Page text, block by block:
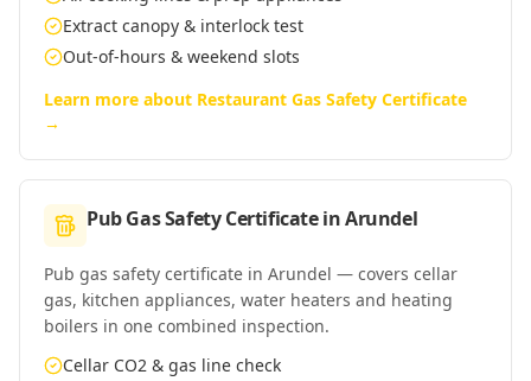
Extract canopy & interlock test
Out-of-hours & weekend slots
Learn more about Restaurant Gas Safety Certificate
→
Pub Gas Safety CertificateinArundel
Pub gas safety certificate in Arundel — covers cellar
gas, kitchen appliances, water heaters and heating
boilers in one combined inspection.
Cellar CO2 & gas line check